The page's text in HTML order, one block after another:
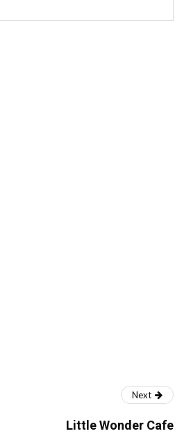
Next
Little Wonder Cafe